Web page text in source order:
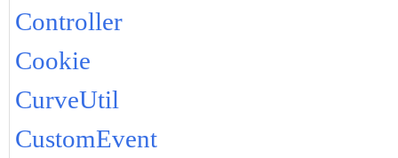
Controller
Cookie
CurveUtil
CustomEvent